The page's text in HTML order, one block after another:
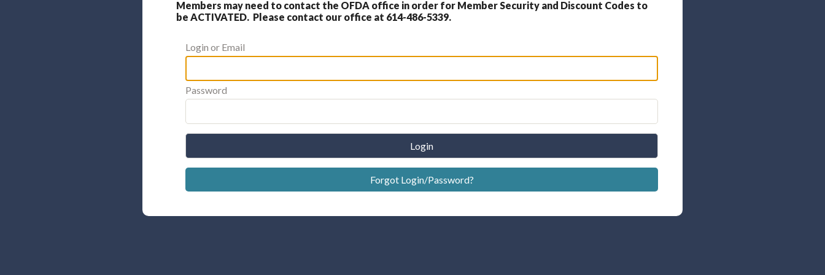
Members may need to contact the OFDA office in order for Member Security and Discount Codes to
be ACTIVATED. Please contact our office at 614-486-5339.
Login or Email
Password
Login
Forgot Login/Password?